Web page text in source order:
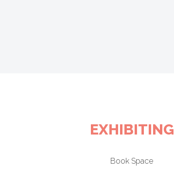
EXHIBITING
Book Space